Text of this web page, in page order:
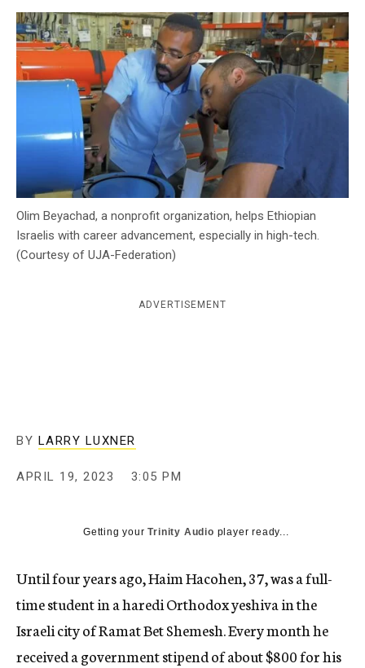
Olim Beyachad, a nonprofit organization, helps Ethiopian
Israelis with career advancement, especially in high-tech.
(Courtesy of UJA-Federation)
ADVERTISEMENT
BY LARRY LUXNER
APRIL 19, 2023 3:05 PM
Getting yourTrinity Audio player ready...
Until four years ago, Haim Hacohen, 37, was a full-
time student in a haredi Orthodox yeshiva in the
Israeli city of Ramat Bet Shemesh. Every month he
received a government stipend of about $800 for his